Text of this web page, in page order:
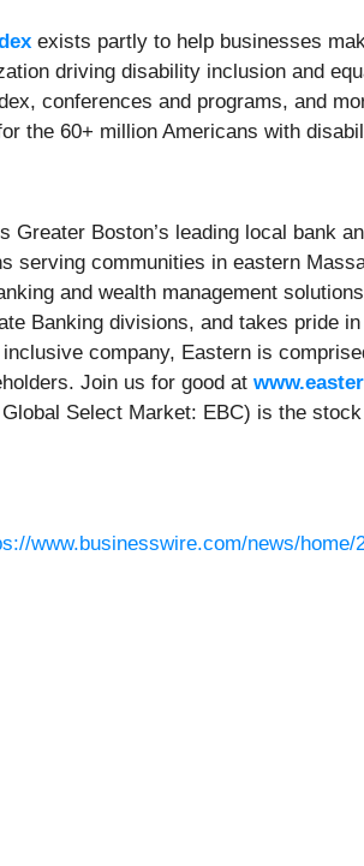
exists partly to help businesses
driving disability inclusion and
conferences and programs, and
the 60+ million Americans with
Greater Boston’s leading local bank
serving communities in eastern
and wealth management
Banking divisions, and takes pride
company, Eastern is
Join us for good at
Select Market: EBC) is the
www.businesswire.com/news/home/